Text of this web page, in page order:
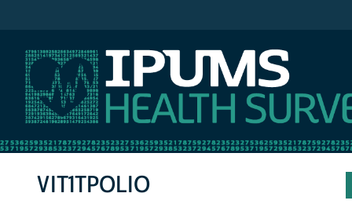
VIT1TPOLIO